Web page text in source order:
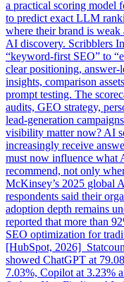
a practical scoring model
to predict exact LLM
where their brand is weak
AI discovery. Scribblers
“keyword-first SEO” to
clear positioning, answer-
insights, comparison
prompt testing. The
audits, GEO strategy,
lead-generation
visibility matter now? AI
increasingly receive
must now influence what
recommend, not only
McKinsey’s 2025 global
respondents said their
adoption depth remains
reported that more than
SEO optimization for
[HubSpot, 2026]
showed ChatGPT at
7.03%, Copilot at 3.23%